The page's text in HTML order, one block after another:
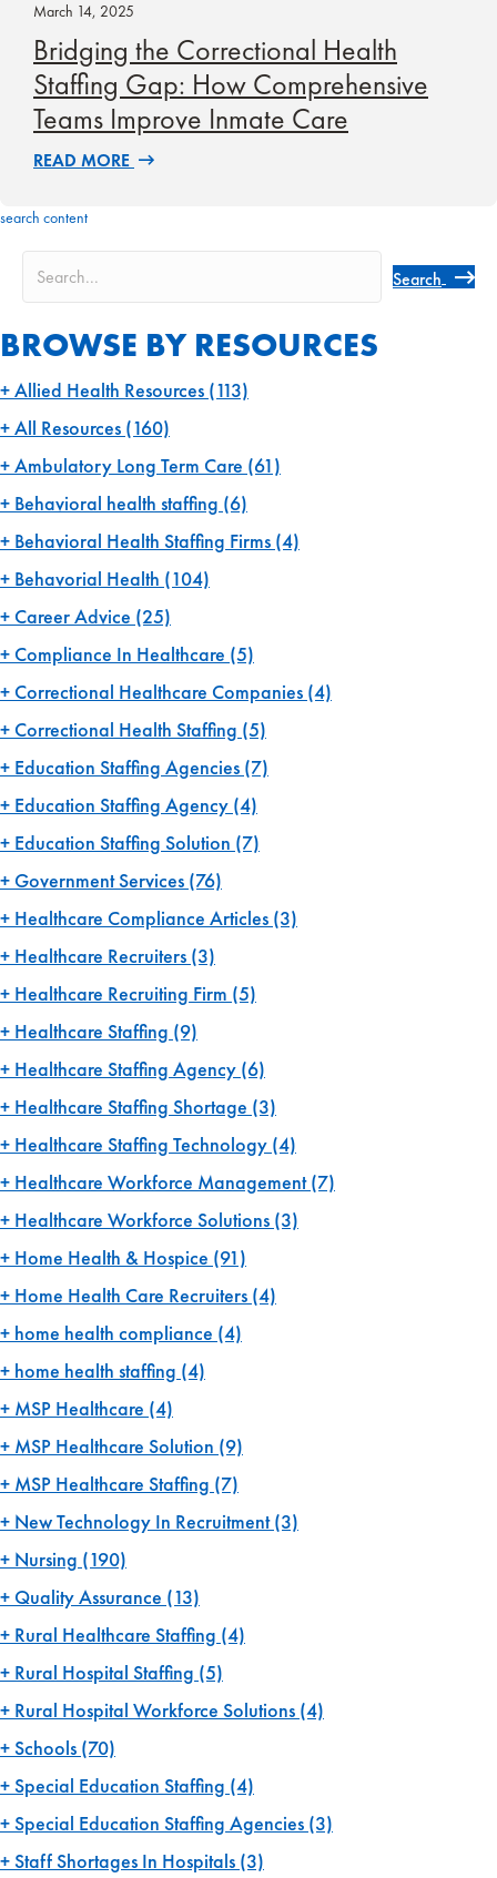
March 14, 2025
Bridging the Correctional Health
Staffing Gap: How Comprehensive
Teams Improve Inmate Care
READ MORE
search content
Search
BROWSE BY RESOURCES
Allied Health Resources (113)
All Resources (160)
Ambulatory Long Term Care (61)
Behavioral health staffing (6)
Behavioral Health Staffing Firms (4)
Behavorial Health (104)
Career Advice (25)
Compliance In Healthcare (5)
Correctional Healthcare Companies (4)
Correctional Health Staffing (5)
Education Staffing Agencies (7)
Education Staffing Agency (4)
Education Staffing Solution (7)
Government Services (76)
Healthcare Compliance Articles (3)
Healthcare Recruiters (3)
Healthcare Recruiting Firm (5)
Healthcare Staffing (9)
Healthcare Staffing Agency (6)
Healthcare Staffing Shortage (3)
Healthcare Staffing Technology (4)
Healthcare Workforce Management(7)
Healthcare Workforce Solutions (3)
Home Health & Hospice (91)
Home Health Care Recruiters (4)
home health compliance (4)
home health staffing (4)
MSP Healthcare (4)
MSP Healthcare Solution (9)
MSP Healthcare Staffing (7)
New Technology In Recruitment(3)
Nursing (190)
Quality Assurance (13)
Rural Healthcare Staffing (4)
Rural Hospital Staffing (5)
Rural Hospital Workforce Solutions (4)
Schools (70)
Special Education Staffing (4)
Special Education Staffing Agencies (3)
Staff Shortages In Hospitals (3)